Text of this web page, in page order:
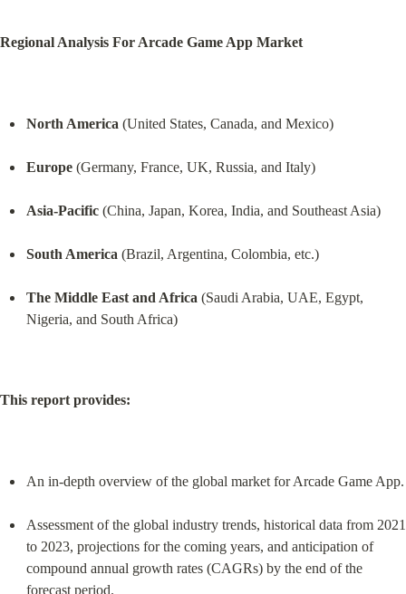
Regional Analysis For Arcade Game App Market
North America (United States, Canada, and Mexico)
Europe (Germany, France, UK, Russia, and Italy)
Asia-Pacific (China, Japan, Korea, India, and Southeast Asia)
South America (Brazil, Argentina, Colombia, etc.)
The Middle East and Africa (Saudi Arabia, UAE, Egypt,
Nigeria, and South Africa)
This report provides:
An in-depth overview of the global market for Arcade Game App.
Assessment of the global industry trends, historical data from 2021
to 2023, projections for the coming years, and anticipation of
compound annual growth rates (CAGRs) by the end of the
forecast period.